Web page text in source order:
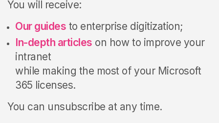
You will receive:
Our guides to enterprise digitization;
In-depth articles on how to improve your
intranet
while making the most of your Microsoft
365 licenses.
You can unsubscribe at any time.